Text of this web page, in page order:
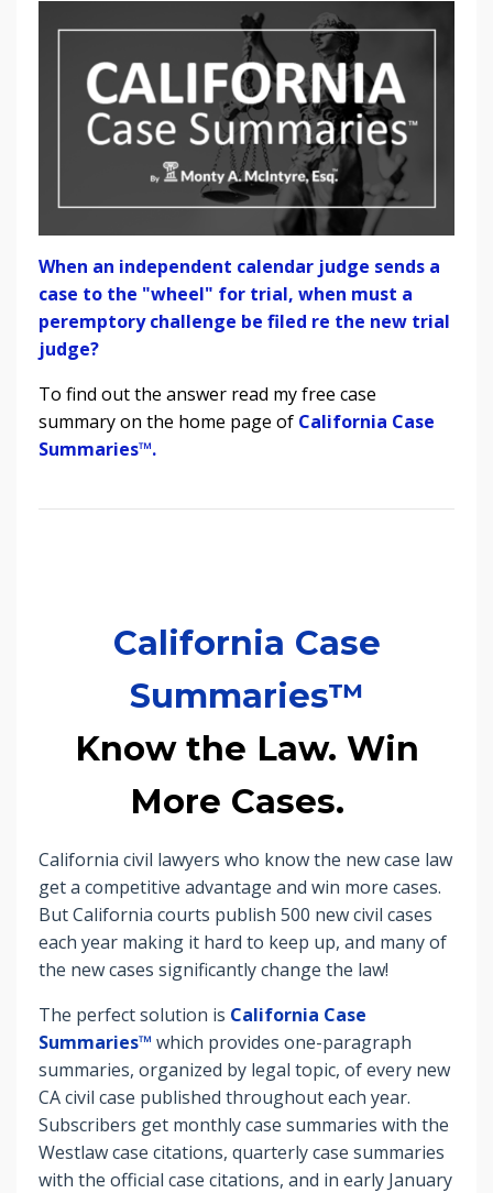
When an independent calendar judge sends a
case to the "wheel" for trial, when must a
peremptory challenge be filed re the new trial
judge?
To find out the answer read my free case
summary on the home page of California Case
Summaries™.
California Case
Summaries™
Know the Law. Win
More Cases.
California civil lawyers who know the new case law
get a competitive advantage and win more cases.
But California courts publish 500 new civil cases
each year making it hard to keep up, and many of
the new cases significantly change the law!
The perfect solution is California Case
Summaries™ which provides one-paragraph
summaries, organized by legal topic, of every new
CA civil case published throughout each year.
Subscribers get monthly case summaries with the
Westlaw case citations, quarterly case summaries
with the official case citations, and in early January